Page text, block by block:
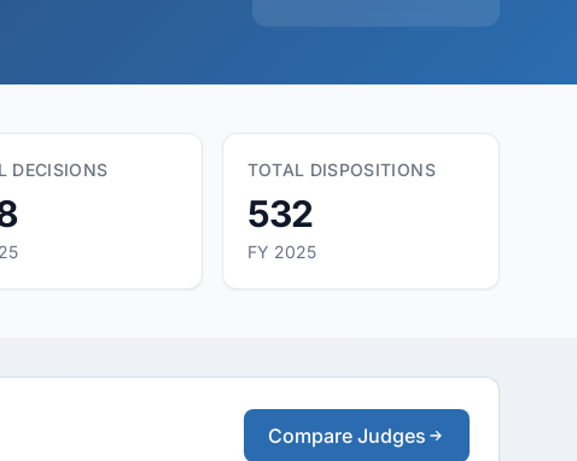
DECISIONS TOTAL DISPOSITIONS
532
FY 2025
Compare Judges